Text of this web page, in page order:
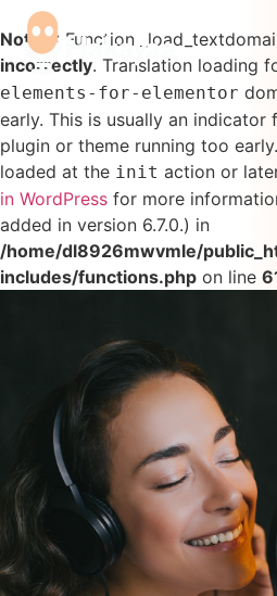
Notice: Function
incorrectly. Translation loading
elements-for-elementor
early. This is usually an indicator
plugin or theme running too
loaded at the init action or
in WordPress for more
added in version 6.7.0.) in
/home/dl8926mwvmle/
includes/functions.php on line